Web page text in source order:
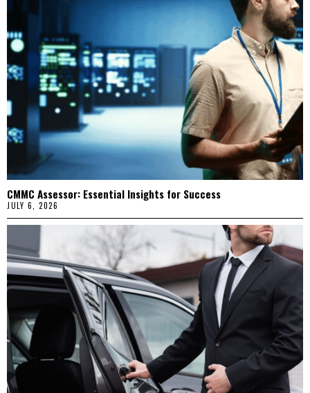
CMMC Assessor: Essential Insights for Success
JULY 6, 2026